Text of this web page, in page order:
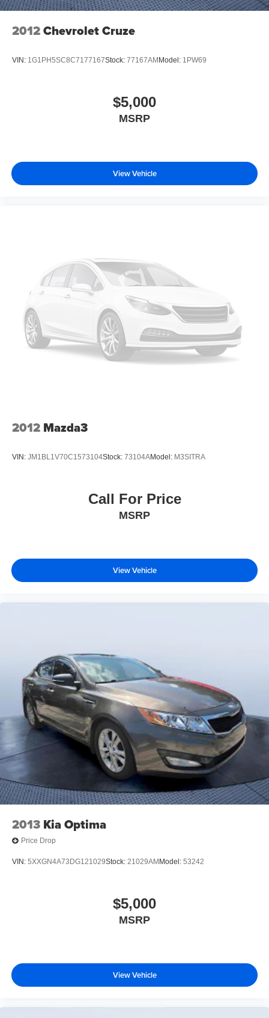
2012Chevrolet Cruze
VIN: 1G1PH5SC8C7177167Stock: 77167AM Model: 1PW69
$5,000
MSRP
View Vehicle
2012 Mazda3
VIN: JM1BL1V70C1573104Stock: 73104AModel: M3SITRA
Call For Price
MSRP
View Vehicle
2013 Kia Optima
Price Drop
VIN: 5XXGN4A73DG121029Stock: 21029AM Model: 53242
$5,000
MSRP
View Vehicle